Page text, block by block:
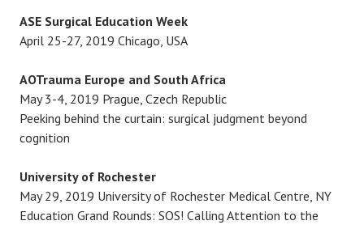
n
ASE Surgical Education Week
April 25-27, 2019 Chicago, USA
AOTrauma Europe and South Africa
May 3-4, 2019 Prague, Czech Republic
Peeking behind the curtain: surgical judgment beyond
cognition
University of Rochester
May 29, 2019 University of Rochester Medical Centre, NY
Education Grand Rounds: SOS! Calling Attention to the